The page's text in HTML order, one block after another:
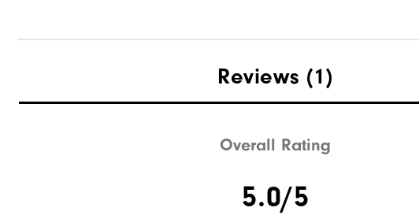
Reviews (1)
Overall Rating
5.0/5